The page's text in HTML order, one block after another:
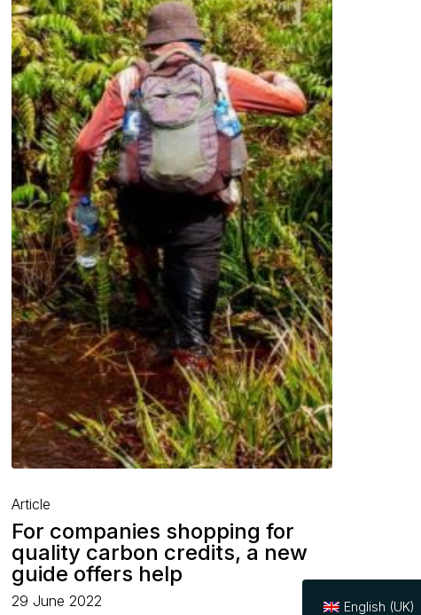
Article
For companies shopping for
quality carbon credits, a new
guide offers help
29 June 2022 English (UK)